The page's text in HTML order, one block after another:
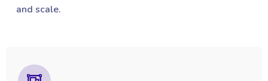
and scale.